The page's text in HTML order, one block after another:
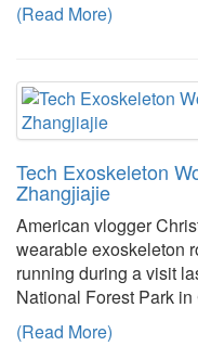
(Read More)
Tech Exoskeleton
Zhangjiajie
American vlogger
wearable exoskeleton
running during a visit
National Forest Park
(Read More)